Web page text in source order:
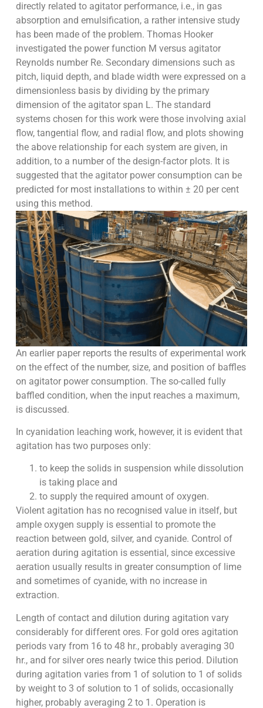
directly related to agitator performance, i.e., in gas
absorption and emulsification, a rather intensive study
has been made of the problem. Thomas Hooker
investigated the power function M versus agitator
Reynolds number Re. Secondary dimensions such as
pitch, liquid depth, and blade width were expressed on a
dimensionless basis by dividing by the primary
dimension of the agitator span L. The standard
systems chosen for this work were those involving axial
flow, tangential flow, and radial flow, and plots showing
the above relationship for each system are given, in
addition, to a number of the design-factor plots. It is
suggested that the agitator power consumption can be
predicted for most installations to within ± 20 per cent
using this method.
An earlier paper reports the results of experimental work
on the effect of the number, size, and position of baffles
on agitator power consumption. The so-called fully
baffled condition, when the input reaches a maximum,
is discussed.
In cyanidation leaching work, however, it is evident that
agitation has two purposes only:
to keep the solids in suspension while dissolution
is taking place and
to supply the required amount of oxygen.
Violent agitation has no recognised value in itself, but
ample oxygen supply is essential to promote the
reaction between gold, silver, and cyanide. Control of
aeration during agitation is essential, since excessive
aeration usually results in greater consumption of lime
and sometimes of cyanide, with no increase in
extraction.
Length of contact and dilution during agitation vary
considerably for different ores. For gold ores agitation
periods vary from 16 to 48 hr., probably averaging 30
hr., and for silver ores nearly twice this period. Dilution
during agitation varies from 1 of solution to 1 of solids
by weight to 3 of solution to 1 of solids, occasionally
higher, probably averaging 2 to 1. Operation is